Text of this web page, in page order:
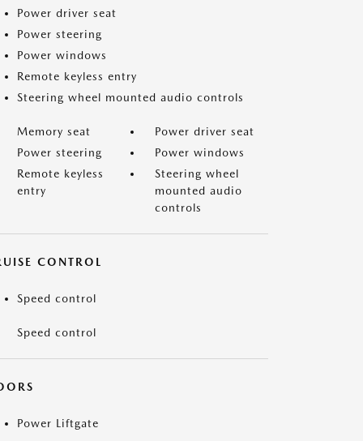
Power driver seat
Power steering
Power windows
Remote keyless entry
Steering wheel mounted audio controls
Memory seat
Power driver seat
Power steering
Power windows
Remote keyless
entry
Steering wheel
mounted audio
controls
CONTROL
Speed control
Speed control
Power Liftgate